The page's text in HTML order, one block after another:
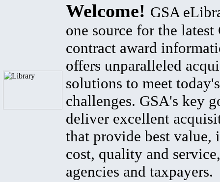
Welcome! GSA
one source for the latest
contract award
offers unparalleled
solutions to meet
challenges. GSA's key
deliver excellent
that provide best value,
cost, quality and
agencies and taxpayers.